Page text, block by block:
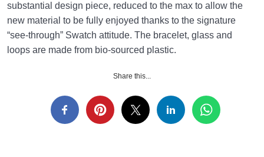
substantial design piece, reduced to the max to allow the
new material to be fully enjoyed thanks to the signature
“see-through” Swatch attitude. The bracelet, glass and
loops are made from bio-sourced plastic.
Share this...